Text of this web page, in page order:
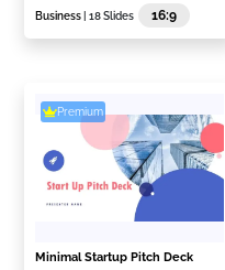
Business | 18 Slides 16:9
Premium
Minimal Startup Pitch Deck